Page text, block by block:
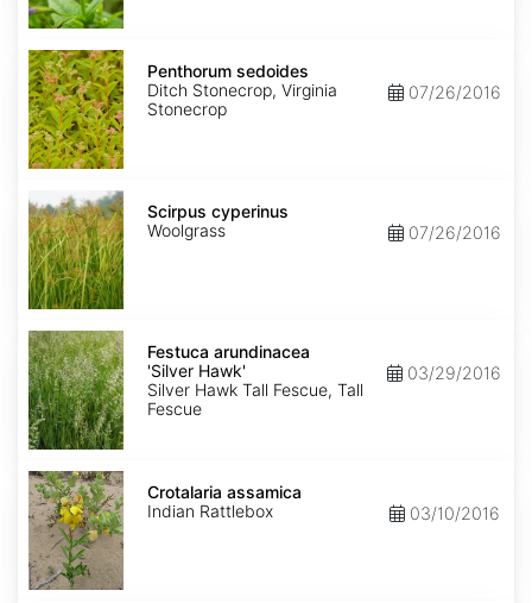
Penthorum
sedoides
Penthorum sedoides
Ditch Stonecrop, Virginia
Stonecrop
07/26/2016
Scirpus
cyperinus
Scirpus cyperinus
Woolgrass
07/26/2016
Festuca
arundinacea
'Silver
Hawk'
Festuca arundinacea
'Silver Hawk'
Silver Hawk Tall Fescue, Tall
Fescue
03/29/2016
Crotalaria
assamica
Crotalaria assamica
Indian Rattlebox
03/10/2016